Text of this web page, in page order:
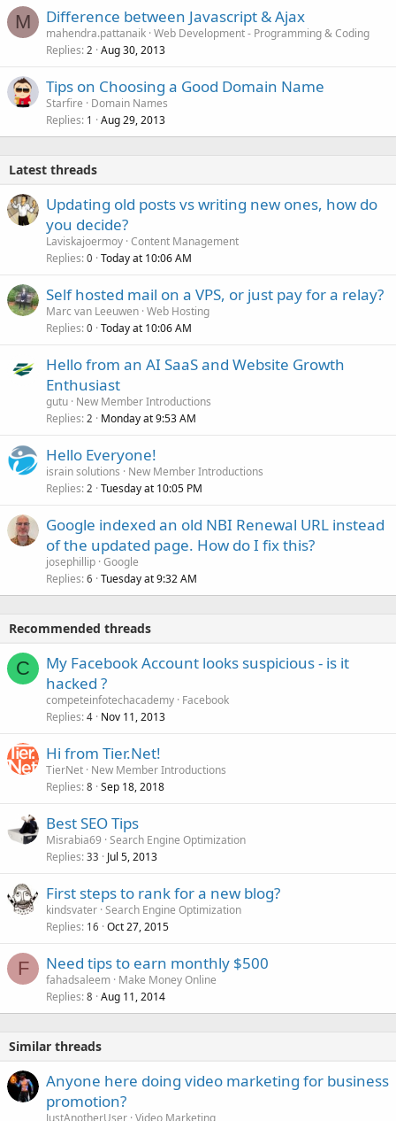
M Difference between Javascript & Ajax
mahendra.pattanaik Web Development - Programming & Coding
Replies 2 Aug 30, 2013
Tips on Choosing a Good Domain Name
Starfire
Domain Names
Replies 1 Aug 29, 2013
Latest threads
Updating old posts vs writing new ones, how do
you decide?
Laviskajoermoy Content Management
Replies 0 Today at 10:06 AM
Self hosted mail on a VPS, or just pay for a relay?
Marc van Leeuwen Web Hosting
Replies 0 Today at 10:06 AM
Hello from an AI SaaS and Website Growth
Enthusiast
gutu New Member Introductions
Replies 2 Monday at 9:53 AM
Hello Everyone!
israin solutions
New Member Introductions
Replies 2 Tuesday at 10:05 PM
Google indexed an old NBI Renewal URL instead
of the updated page. How do I fix this?
josephillip Google
Replies 6 Tuesday at 9:32 AM
Recommended threads
C
My Facebook Account looks suspicious - is it
hacked ?
competeinfotechacademy Facebook
Replies 4 Nov 11, 2013
Hi from Tier.Net!
TierNet New Member Introductions
Replies 8 Sep 18, 2018
Best SEO Tips
Misrabia69 Search Engine Optimization
Replies 33 Jul 5, 2013
First steps to rank for a new blog?
kindsvater Search Engine Optimization
Replies 16 Oct 27, 2015
F Need tips to earn monthly $500
fahadsaleem Make Money Online
Replies 8 Aug 11, 2014
Similar threads
Anyone here doing video marketing for business
promotion?
JustAnotherUser Video Marketing